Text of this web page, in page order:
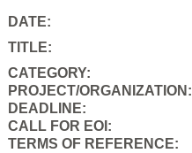
DATE:
TITLE:
CATEGORY:
PROJECT/ORGANIZATION:
DEADLINE:
CALL FOR EOI:
TERMS OF REFERENCE: